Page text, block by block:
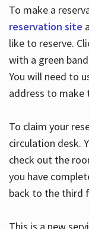
To make a
reservation site
like to reserve.
with a green
You will need to
address to make
To claim your
circulation desk.
check out the
you have
back to the third